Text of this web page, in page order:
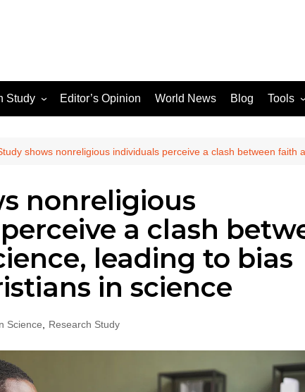
Gooogle Search Console
Solutions
Study Editor’s Opinion World News Blog Tools
shows nonreligious individuals perceive a clash between
nonreligious
a clash
leading to bias
in science
Science Research Study